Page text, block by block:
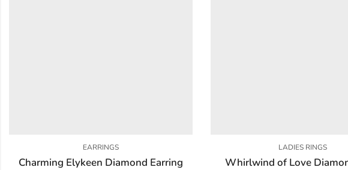
EARRINGS
Charming Elykeen Diamond Earring
LADIES RINGS
Whirlwind of Love